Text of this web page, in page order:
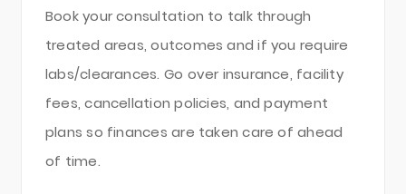
Book your consultation to talk through
treated areas, outcomes and if you require
labs/clearances. Go over insurance, facility
fees, cancellation policies, and payment
plans so finances are taken care of ahead
of time.